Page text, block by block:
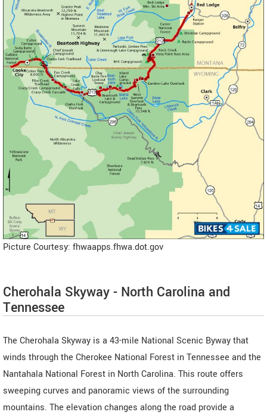
Picture Courtesy: fhwaapps.fhwa.dot.gov
Cherohala Skyway - North Carolina and
Tennessee
The Cherohala Skyway is a 43-mile National Scenic Byway that
winds through the Cherokee National Forest in Tennessee and the
Nantahala National Forest in North Carolina. This route offers
sweeping curves and panoramic views of the surrounding
mountains. The elevation changes along the road provide a